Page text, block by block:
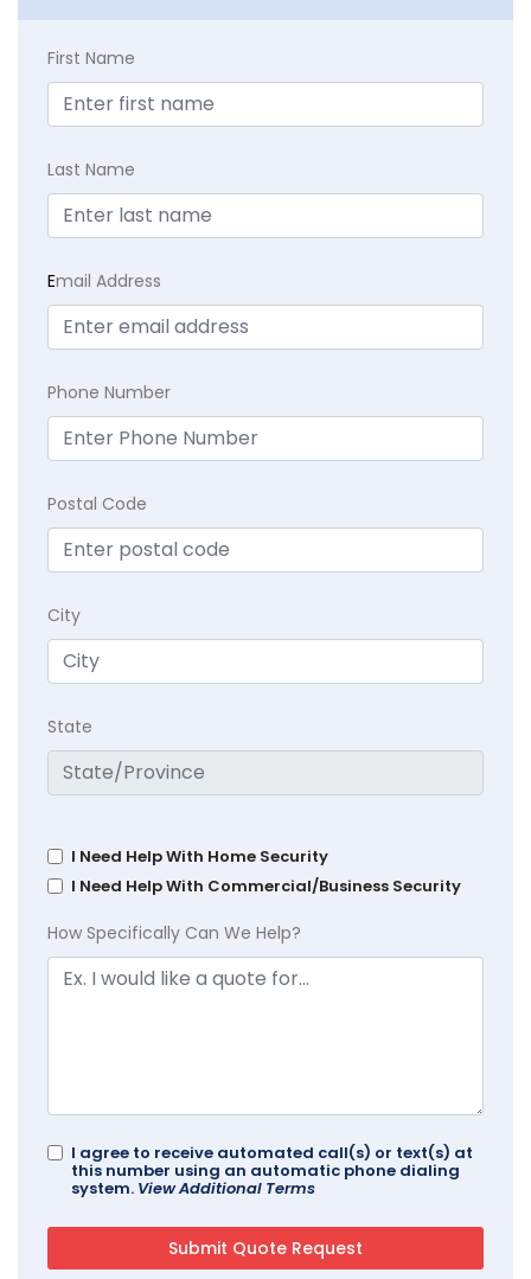
First Name
Last Name
Email Address
Phone Number
Postal Code
City
State
I Need Help With Home Security
I Need Help With Commercial/Business Security
How Specifically Can We Help?
I agree to receive automated call(s) or text(s) at
this number using an automatic phone dialing
system. View Additional Terms